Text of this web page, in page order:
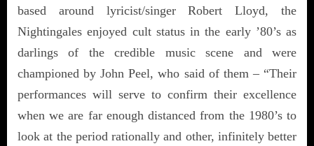
based around lyricist/singer Robert Lloyd, the
Nightingales enjoyed cult status in the early ’80’s as
darlings of the credible music scene and were
championed by John Peel, who said of them – “Their
performances will serve to confirm their excellence
when we are far enough distanced from the 1980’s to
look at the period rationally and other, infinitely better